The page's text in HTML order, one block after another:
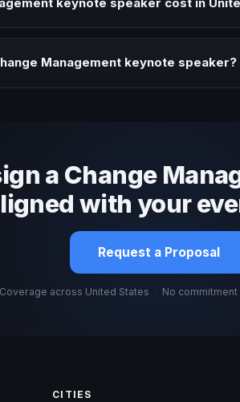
Management keynote speaker?
a Change
with your
Request a Proposal
Coverage across United States · No commitment
CITIES